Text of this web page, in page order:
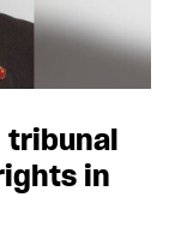
tribunal
in